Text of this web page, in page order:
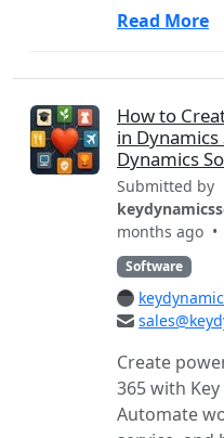
Read More
How to
in
Dynamics
Submitted by
months ago •
Software
Create
365 with
Automate